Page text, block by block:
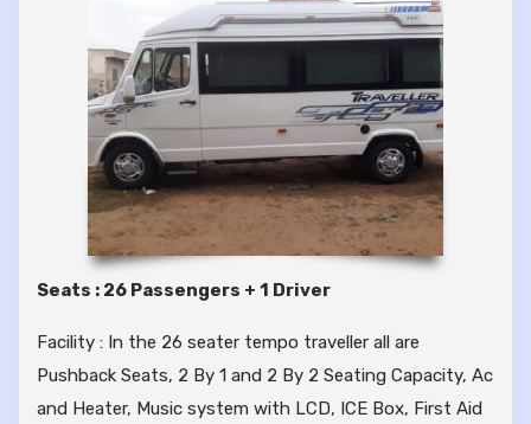
Seats : 26 Passengers + 1 Driver
Facility : In the 26 seater tempo traveller all are
Pushback Seats, 2 By 1 and 2 By 2 Seating Capacity, Ac
and Heater, Music system with LCD, ICE Box, First Aid